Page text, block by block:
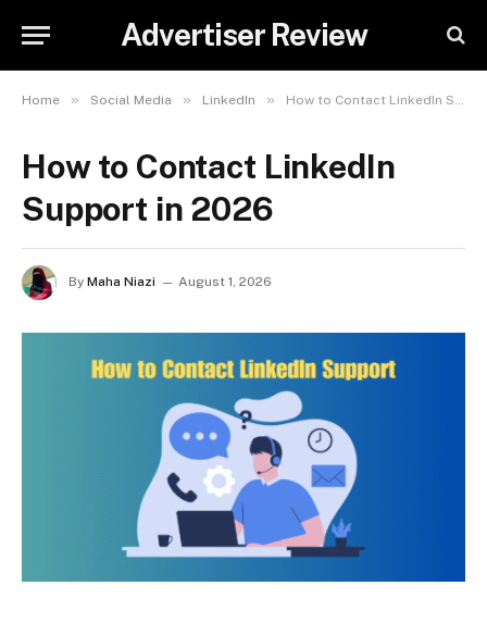
Advertiser Review
Home » Social Media » LinkedIn » How to Contact LinkedIn Support in 2026
How to Contact LinkedIn
Support in 2026
By Maha Niazi August 1, 2026